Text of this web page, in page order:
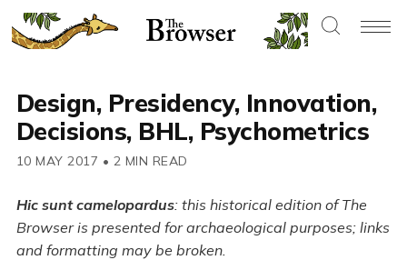
Design, Presidency, Innovation,
Decisions, BHL, Psychometrics
10 MAY 2017 • 2 MIN READ
Hic sunt camelopardus: this historical edition of The
Browser is presented for archaeological purposes; links
and formatting may be broken.